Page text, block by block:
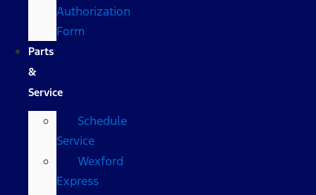
Authorization
Form
Parts
&
Service
Schedule
Service
Wexford
Express